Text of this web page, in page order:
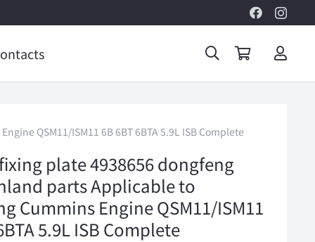
QSM11/ISM11 6B 6BT 6BTA 5.9L ISB Complete
plate 4938656 dongfeng
parts Applicable to
Cummins Engine QSM11/ISM11
5.9L ISB Complete